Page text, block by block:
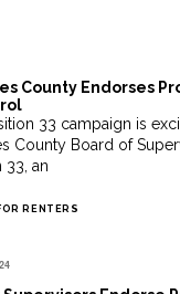
County Endorses
33 campaign is
County Board of
33, an
RENTERS